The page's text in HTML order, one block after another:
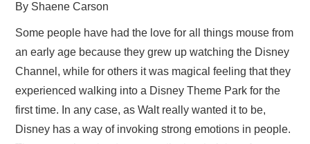
By Shaene Carson
Some people have had the love for all things mouse from
an early age because they grew up watching the Disney
Channel, while for others it was magical feeling that they
experienced walking into a Disney Theme Park for the
first time. In any case, as Walt really wanted it to be,
Disney has a way of invoking strong emotions in people.